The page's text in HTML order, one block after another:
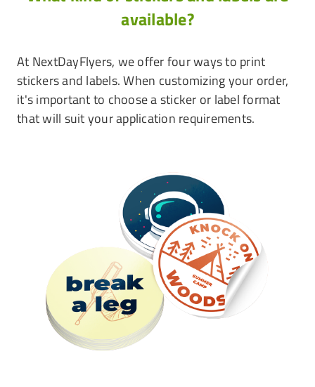
available?
At NextDayFlyers, we offer four ways to print
stickers and labels. When customizing your order,
it's important to choose a sticker or label format
that will suit your application requirements.